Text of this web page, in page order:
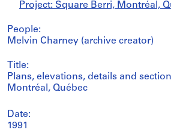
Project: Square Berri, Montréal,
People:
Melvin Charney (archive creator)
Title:
Plans, elevations, details and
Montréal, Québec
Date:
1991